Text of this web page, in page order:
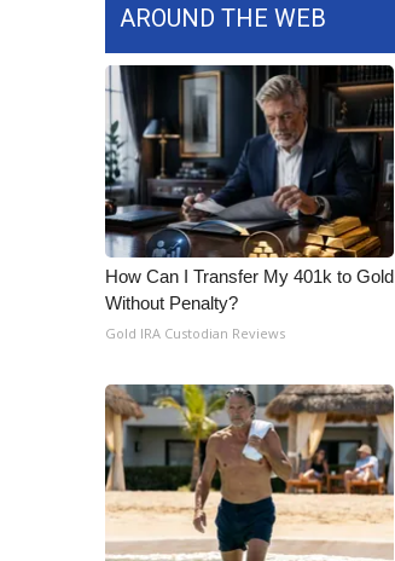
2023 – 2024 Obituaries
Big Deals
WCBI Medical Expert
Hosford Legal Line
Find A Job
CHANNELS
WCBI Channel Updates
CBSN Livefeed
My MS
Fox 4
What’s On
Ion Plus
ABOUT US
FCC Applications
About WCBI-TV
Contact Us
AROUND THE WEB
How Can I Transfer My 401k to Gold
Without Penalty?
Gold IRA Custodian Reviews